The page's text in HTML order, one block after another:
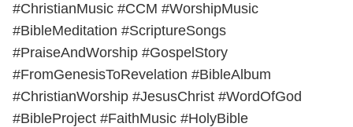
#ChristianMusic #CCM #WorshipMusic
#BibleMeditation #ScriptureSongs
#PraiseAndWorship #GospelStory
#FromGenesisToRevelation #BibleAlbum
#ChristianWorship #JesusChrist #WordOfGod
#BibleProject #FaithMusic #HolyBible